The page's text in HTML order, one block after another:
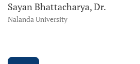
Sayan Bhattacharya, Dr.
Nalanda University